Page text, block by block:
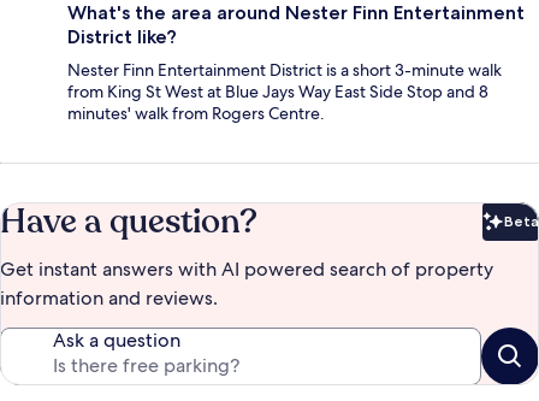
What's the area around Nester Finn Entertainment
District like?
Nester Finn Entertainment District is a short 3-minute walk
from King St West at Blue Jays Way East Side Stop and 8
minutes' walk from Rogers Centre.
Have a question? Beta
Get instant answers with AI powered search of property
information and reviews.
Ask a question